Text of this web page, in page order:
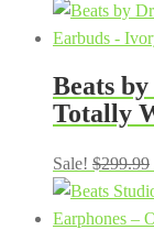
Beats
Totally
Sale! $299.99